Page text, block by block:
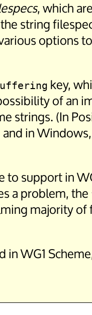
, which
string
options
key,
of an
strings. (In
in
to support in
a problem, the
majority of
WG1